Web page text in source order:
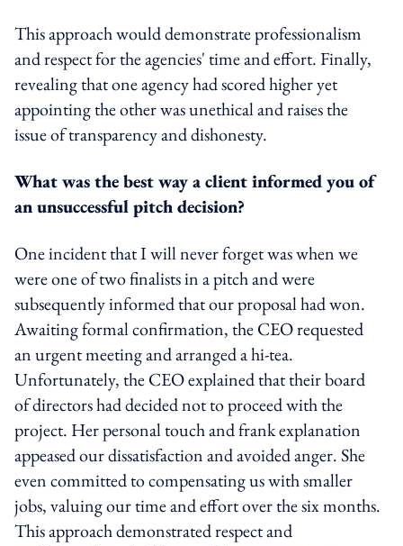
This approach would demonstrate professionalism
and respect for the agencies' time and effort. Finally,
revealing that one agency had scored higher yet
appointing the other was unethical and raises the
issue of transparency and dishonesty.
What was the best way a client informed you of
an unsuccessful pitch decision?
One incident that I will never forget was when we
were one of two finalists in a pitch and were
subsequently informed that our proposal had won.
Awaiting formal confirmation, the CEO requested
an urgent meeting and arranged a hi-tea.
Unfortunately, the CEO explained that their board
of directors had decided not to proceed with the
project. Her personal touch and frank explanation
appeased our dissatisfaction and avoided anger. She
even committed to compensating us with smaller
jobs, valuing our time and effort over the six months.
This approach demonstrated respect and